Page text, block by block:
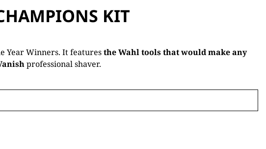
KIT
Year Winners. It featuresthe Wahl tools that would make any
professional shaver.